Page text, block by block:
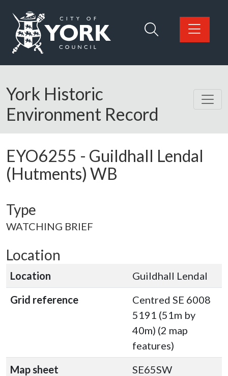
Logo: Visit the City of York Council home page
York Historic
Environment Record
EYO6255 - Guildhall Lendal
(Hutments) WB
Type
WATCHING BRIEF
Location
Location
Guildhall Lendal
Grid reference
Centred SE 6008
5191 (51m by
40m) (2 map
features)
Map sheet
SE65SW